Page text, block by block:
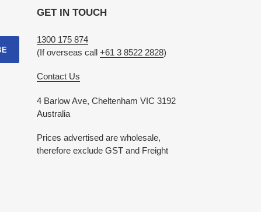
GET IN TOUCH
1300 175 874
(If overseas call +61 3 8522 2828)
Contact Us
4 Barlow Ave, Cheltenham VIC 3192
Australia
Prices advertised are wholesale,
therefore exclude GST and Freight